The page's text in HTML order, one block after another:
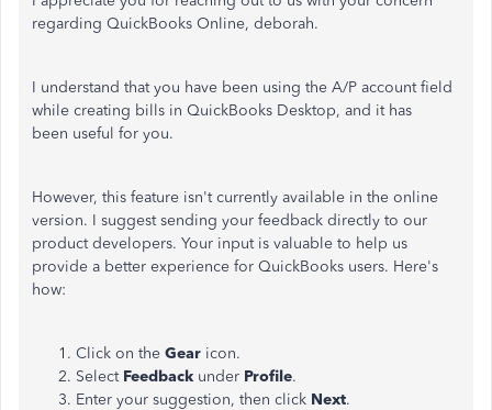
regarding QuickBooks Online, deborah.
I understand that you have been using the A/P account field
while creating bills in QuickBooks Desktop, and it has
been useful for you.
However, this feature isn't currently available in the online
version. I suggest sending your feedback directly to our
product developers. Your input is valuable to help us
provide a better experience for QuickBooks users. Here's
how:
Click on the Gear icon.
Select Feedback under Profile.
Enter your suggestion, then click Next.